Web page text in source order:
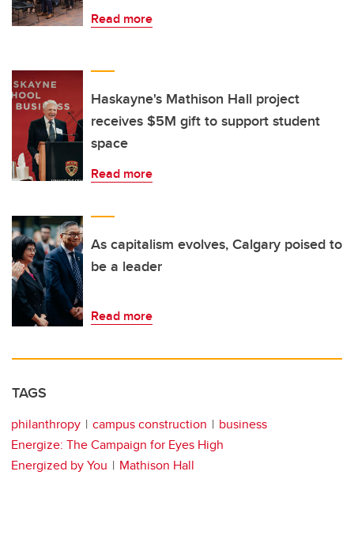
Read more
Haskayne's Mathison Hall project
receives $5M gift to support student
space
Read more
As capitalism evolves, Calgary poised to
be a leader
Read more
TAGS
philanthropy campus construction
business
Energize: The Campaign for Eyes High
Energized by You
Mathison Hall